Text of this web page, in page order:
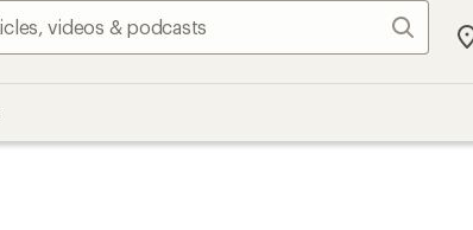
Search